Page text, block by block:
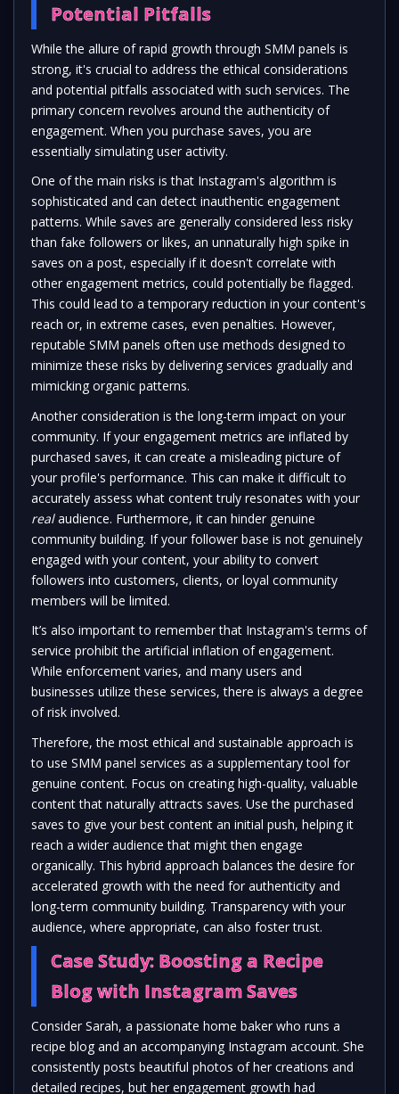
Potential Pitfalls
While the allure of rapid growth through SMM panels is
strong, it's crucial to address the ethical considerations
and potential pitfalls associated with such services. The
primary concern revolves around the authenticity of
engagement. When you purchase saves, you are
essentially simulating user activity.
One of the main risks is that Instagram's algorithm is
sophisticated and can detect inauthentic engagement
patterns. While saves are generally considered less risky
than fake followers or likes, an unnaturally high spike in
saves on a post, especially if it doesn't correlate with
other engagement metrics, could potentially be flagged.
This could lead to a temporary reduction in your content's
reach or, in extreme cases, even penalties. However,
reputable SMM panels often use methods designed to
minimize these risks by delivering services gradually and
mimicking organic patterns.
Another consideration is the long-term impact on your
community. If your engagement metrics are inflated by
purchased saves, it can create a misleading picture of
your profile's performance. This can make it difficult to
accurately assess what content truly resonates with your
realaudience. Furthermore, it can hinder genuine
community building. If your follower base is not genuinely
engaged with your content, your ability to convert
followers into customers, clients, or loyal community
members will be limited.
It’s also important to remember that Instagram's terms of
service prohibit the artificial inflation of engagement.
While enforcement varies, and many users and
businesses utilize these services, there is always a degree
of risk involved.
Therefore, the most ethical and sustainable approach is
to use SMM panel services as a supplementary tool for
genuine content. Focus on creating high-quality, valuable
content that naturally attracts saves. Use the purchased
saves to give your best content an initial push, helping it
reach a wider audience that might then engage
organically. This hybrid approach balances the desire for
accelerated growth with the need for authenticity and
long-term community building. Transparency with your
audience, where appropriate, can also foster trust.
Case Study: Boosting a Recipe
Blog with Instagram Saves
Consider Sarah, a passionate home baker who runs a
recipe blog and an accompanying Instagram account. She
consistently posts beautiful photos of her creations and
detailed recipes, but her engagement growth had